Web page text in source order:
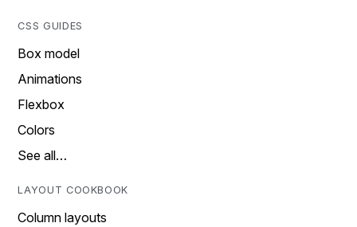
CSS GUIDES
Box model
Animations
Flexbox
Colors
See all…
LAYOUT COOKBOOK
Column layouts